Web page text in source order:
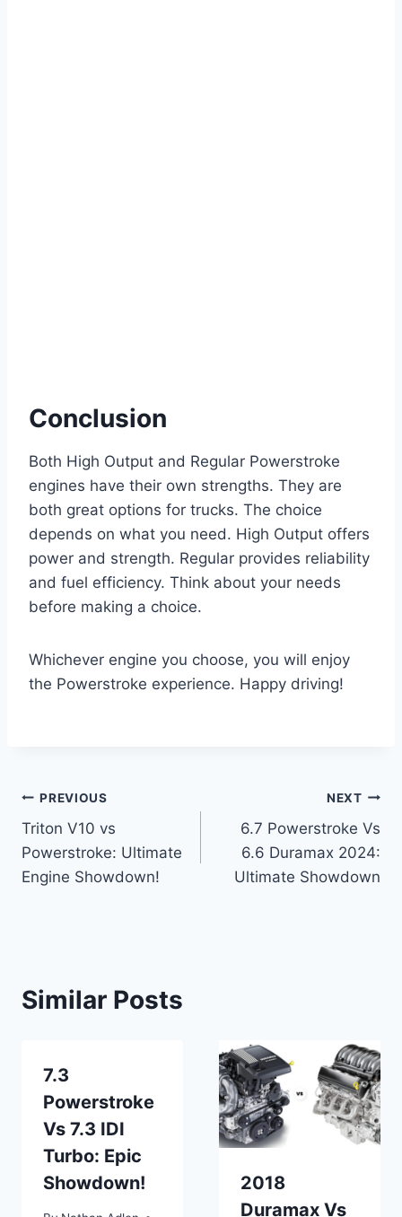
Conclusion
Both High Output and Regular Powerstroke
engines have their own strengths. They are
both great options for trucks. The choice
depends on what you need. High Output offers
power and strength. Regular provides reliability
and fuel efficiency. Think about your needs
before making a choice.
Whichever engine you choose, you will enjoy
the Powerstroke experience. Happy driving!
Post
navigation
PREVIOUS
Triton V10 vs
Powerstroke: Ultimate
Engine Showdown!
NEXT
6.7 Powerstroke Vs
6.6 Duramax 2024:
Ultimate Showdown
Similar Posts
7.3
Powerstroke
Vs 7.3 IDI
Turbo: Epic
Showdown!
2018
Duramax Vs